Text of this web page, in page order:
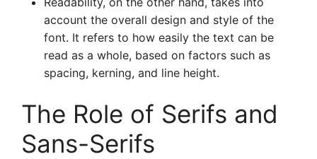
account the overall design and style of the
font. It refers to how easily the text can be
read as a whole, based on factors such as
spacing, kerning, and line height.
The Role of Serifs and
Sans-Serifs